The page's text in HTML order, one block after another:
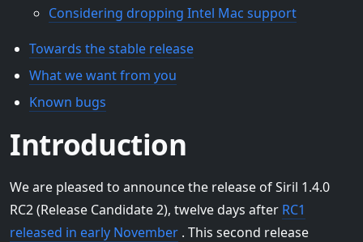
Considering dropping Intel Mac support
Towards the stable release
What we want from you
Known bugs
Introduction
We are pleased to announce the release of Siril 1.4.0
RC2 (Release Candidate 2), twelve days after RC1
released in early November . This second release